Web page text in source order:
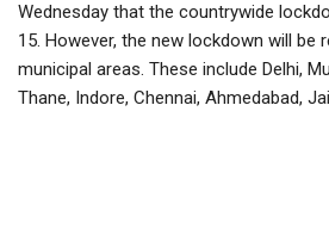
Wednesday that the countrywide
15. However, the new lockdown will
municipal areas. These include Delhi,
Thane, Indore, Chennai, Ahmedabad,